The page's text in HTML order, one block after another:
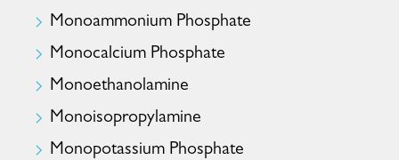
Monoammonium Phosphate
Monocalcium Phosphate
Monoethanolamine
Monoisopropylamine
Monopotassium Phosphate